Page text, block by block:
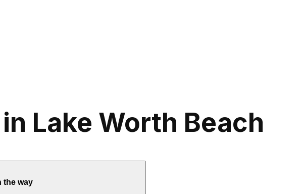
Lake Worth Beach
the way